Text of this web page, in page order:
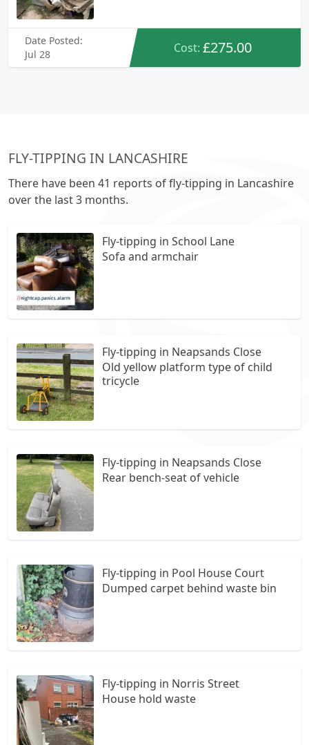
Date Posted:
Jul 28
Cost: £275.00
FLY-TIPPING IN LANCASHIRE
There have been 41 reports of fly-tipping in Lancashire
over the last 3 months.
Fly-tipping in School Lane
Sofa and armchair
Fly-tipping in Neapsands Close
Old yellow platform type of child
tricycle
Fly-tipping in Neapsands Close
Rear bench-seat of vehicle
Fly-tipping in Pool House Court
Dumped carpet behind waste bin
Fly-tipping in Norris Street
House hold waste